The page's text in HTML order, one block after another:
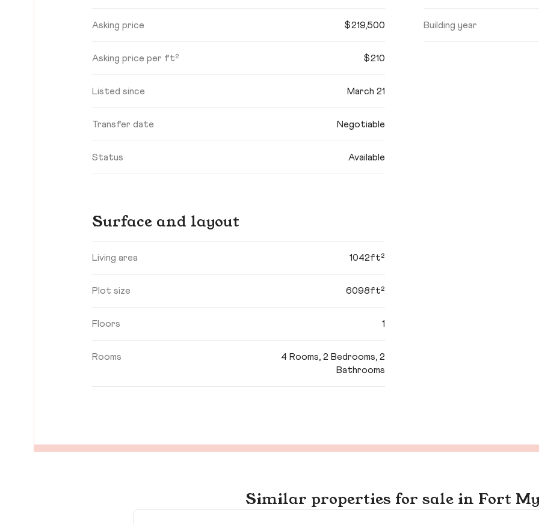
Asking price $219,500
Asking price per ft² $210
Listed since March 21
Transfer date Negotiable
Status Available
Building year
Surface and layout
Living area 1042ft²
Plot size 6098ft²
Floors 1
Rooms
4 Rooms, 2 Bedrooms, 2
Bathrooms
Similar properties for sale in Fort